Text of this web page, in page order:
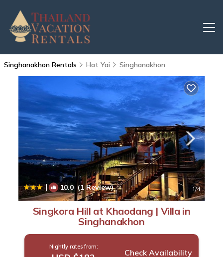
Singhanakhon Rentals Hat Yai Singhanakhon
| 10.0(1 Review) 1/4
Singkora Hill at Khaodang | Villa in
Singhanakhon
Nightly rates from:
Check Availability